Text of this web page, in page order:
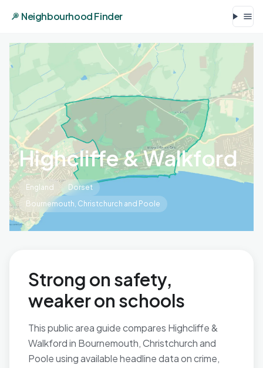
Neighbourhood Finder
Highcliffe & Walkford
England
Dorset
Bournemouth, Christchurch and Poole
Strong on safety,
weaker on schools
This public area guide compares Highcliffe &
Walkford in Bournemouth, Christchurch and
Poole using available headline data on crime,